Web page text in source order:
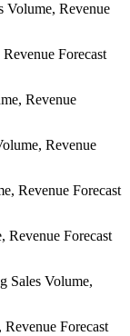
Volume, Revenue
Forecast
Revenue
Revenue
Revenue Forecast
Revenue Forecast
Sales Volume,
Forecast